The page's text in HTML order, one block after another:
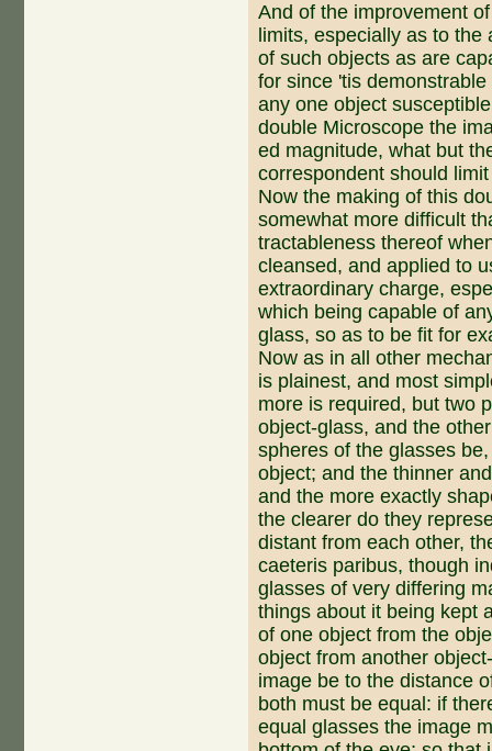
And of the improvement
limits, especially as to
of such objects as are
for since 'tis
any one object
double Microscope the
ed magnitude, what but
correspondent should
Now the making of this
somewhat more difficult
tractableness thereof
cleansed, and applied to
extraordinary charge,
which being capable of
glass, so as to be fit for
Now as in all other
is plainest, and most
more is required, but two
object-glass, and the
spheres of the glasses
object; and the thinner
and the more ex­actly
the clearer do they
distant from each other,
caeteris paribus, though
glasses of very differing
things about it being kept
of one object from the
object from an­other
image be to the distance
both must be equal: if
equal glasses the image